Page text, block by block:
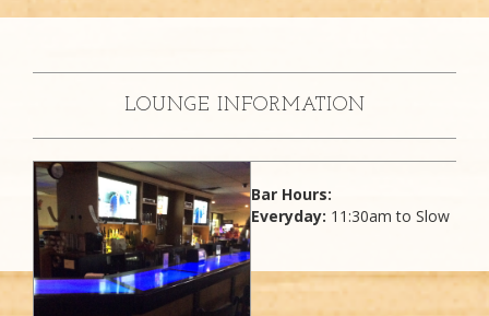
LOUNGE INFORMATION
Bar Hours:
Everyday: 11:30am to Slow